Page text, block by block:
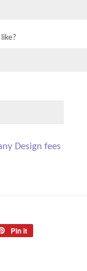
Design fees
Pin it